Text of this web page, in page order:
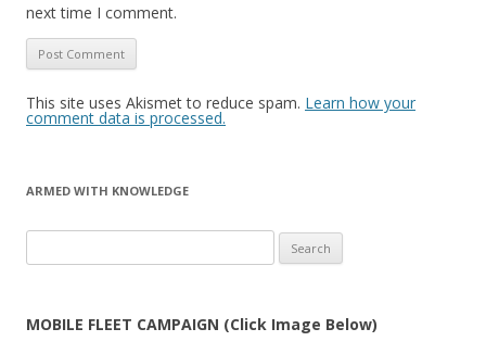
next time I comment.
This site uses Akismet to reduce spam. Learn how your
comment data is processed.
ARMED WITH KNOWLEDGE
for:
MOBILE FLEET CAMPAIGN (Click Image Below)